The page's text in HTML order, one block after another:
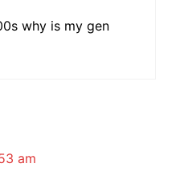
why is my gen
am